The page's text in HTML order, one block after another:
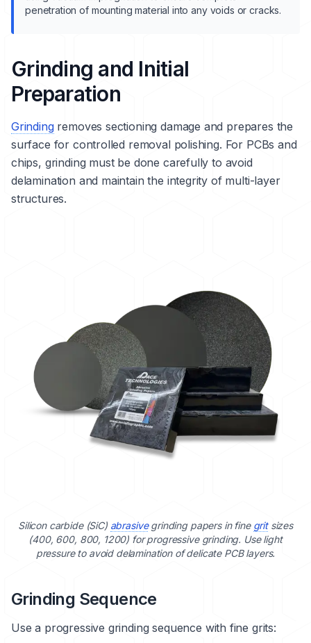
penetration of mounting material into any voids or cracks.
Grinding and Initial
Preparation
Grindingremoves sectioning damage and prepares the
surface for controlled removal polishing. For PCBs and
chips, grinding must be done carefully to avoid
delamination and maintain the integrity of multi-layer
structures.
Silicon carbide (SiC) abrasivegrinding papers in fine gritsizes
(400, 600, 800, 1200) for progressive grinding. Use light
pressure to avoid delamination of delicate PCB layers.
Grinding Sequence
Use a progressive grinding sequence with fine grits: